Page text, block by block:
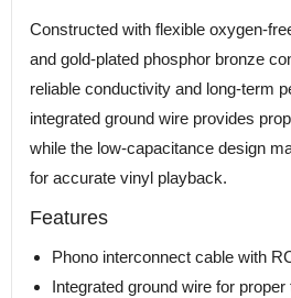
Constructed with flexible oxygen-
and gold-plated phosphor bronze
reliable conductivity and long-term
integrated ground wire provides
while the low-capacitance design
for accurate vinyl playback.
Features
Phono interconnect cable with
Integrated ground wire for